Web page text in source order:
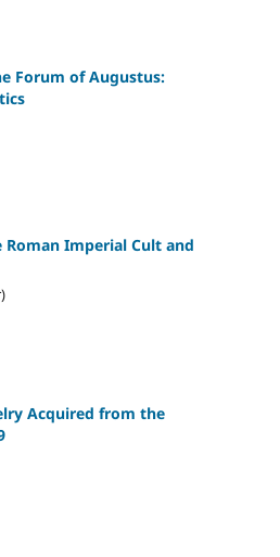
Forum of Augustus:
Imperial Cult and
Acquired from the